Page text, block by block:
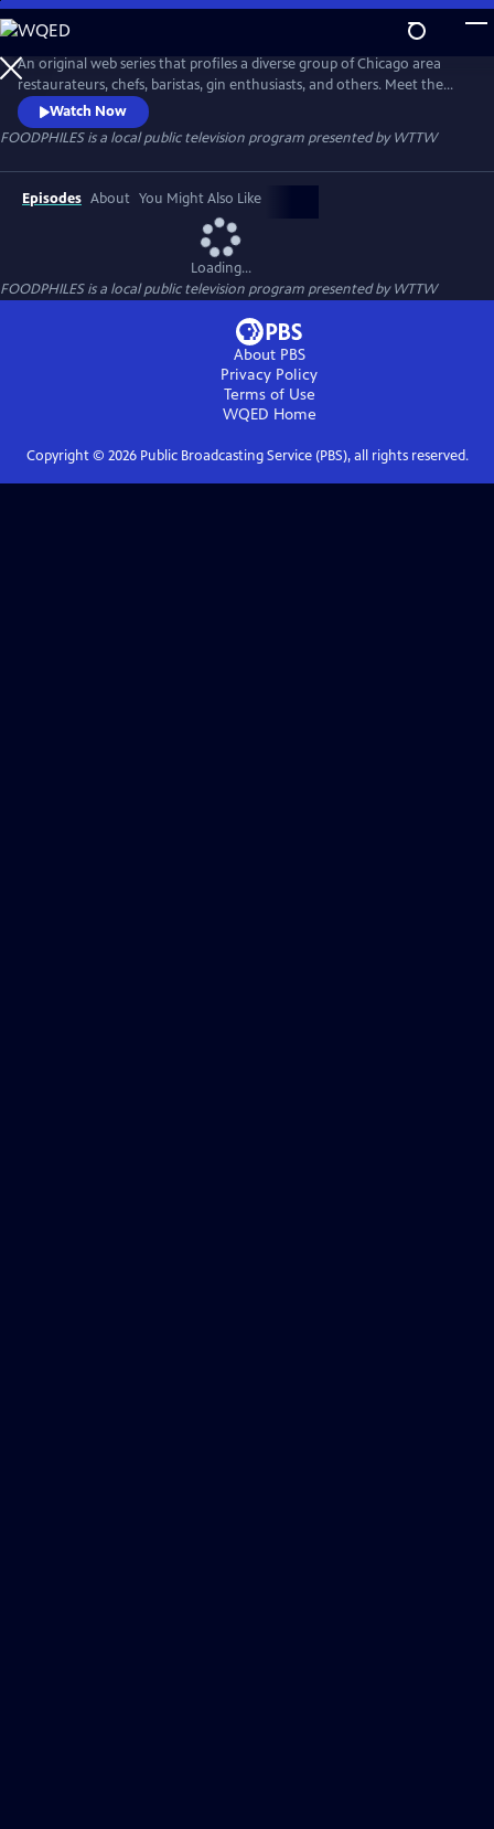
Skip
to
Main
Content
FOODPHILES
An original web series that profiles a diverse group of Chicago area
restaurateurs, chefs, baristas, gin enthusiasts, and others. Meet the
people who feed you...
Watch Now
FOODPHILESis a local public television program presented byWTTW
Episodes About You Might Also Like
Loading...
FOODPHILESis a local public television program presented byWTTW
About PBS
Privacy Policy
Terms of Use
WQED Home
Copyright © 2026Public Broadcasting Service (PBS), all rights reserved.